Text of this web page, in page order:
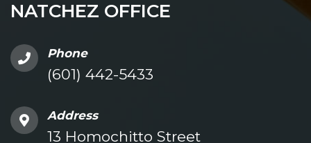
NATCHEZ OFFICE
Phone
(601) 442-5433
Address
13 Homochitto Street